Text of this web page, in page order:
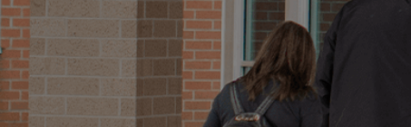
GIVE / NEED CARE?